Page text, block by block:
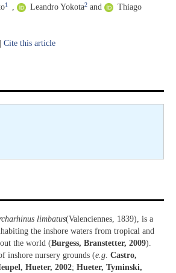
1 Leandro Yokota2 and
Thiago
Cite this article
limbatus(Valenciennes, 1839), is a
the inshore waters from tropical and
the world (Burgess, Branstetter, 2009).
inshore nursery grounds (e.g. Castro,
Hueter, 2002; Hueter, Tyminski,